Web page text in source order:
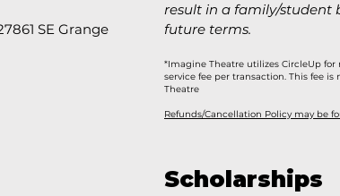
SE Grange
result in a family/student
future terms. ​
*Imagine Theatre utilizes CircleUp
service fee per transaction. This fee
Theatre
Refunds/Cancellation Policy may be
Scholarships